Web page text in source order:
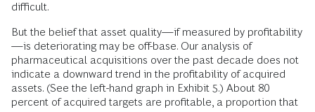
difficult.
But the belief that asset quality—if measured by profitability
—is deteriorating may be off-base. Our analysis of
pharmaceutical acquisitions over the past decade does not
indicate a downward trend in the profitability of acquired
assets. (See the left-hand graph in Exhibit 5.) About 80
percent of acquired targets are profitable, a proportion that